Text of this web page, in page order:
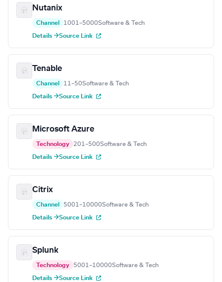
Nutanix
Channel 1001–5000Software & Tech
Details →Source Link
Tenable
Channel 11–50Software & Tech
Details →Source Link
Microsoft Azure
Technology 201–500Software & Tech
Details →Source Link
Citrix
Channel 5001–10000Software & Tech
Details →Source Link
Splunk
Technology 5001–10000Software & Tech
Details →Source Link